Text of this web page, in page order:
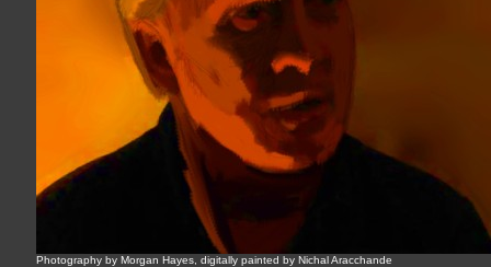
Photography by Morgan Hayes, digitally painted by Nichal Aracchande